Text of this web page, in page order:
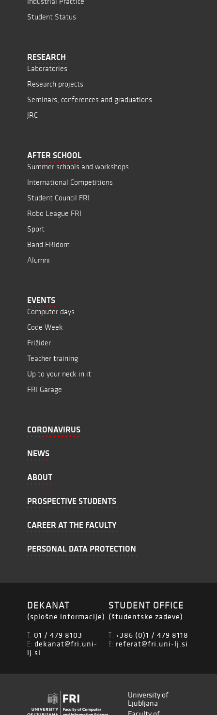
Student Status
RESEARCH
Laboratories
Research projects
Seminars, conferences and graduations
JRC
AFTER SCHOOL
Summer schools and workshops
International Competitions
Student Council FRI
Robo League FRI
Sport
Band FRIdom
Alumni
EVENTS
Computer days
Code Week
Frižider
Teacher training
Up to your neck in it
FRI Garage
CORONAVIRUS
NEWS
ABOUT
PROSPECTIVE STUDENTS
CAREER AT THE FACULTY
PERSONAL DATA PROTECTION
DEKANAT
(splošne informacije)
T: 01 / 479 8103
E: dekanat@fri.uni-
lj.si
STUDENT OFFICE
(študentske zadeve)
T: +386 (0)1 / 479 8118
E: referat@fri.uni-lj.si
University of
Ljubljana